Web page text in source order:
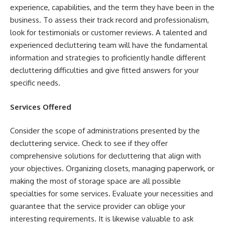
experience, capabilities, and the term they have been in the
business. To assess their track record and professionalism,
look for testimonials or customer reviews. A talented and
experienced decluttering team will have the fundamental
information and strategies to proficiently handle different
decluttering difficulties and give fitted answers for your
specific needs.
Services Offered
Consider the scope of administrations presented by the
decluttering service. Check to see if they offer
comprehensive solutions for decluttering that align with
your objectives. Organizing closets, managing paperwork, or
making the most of storage space are all possible
specialties for some services. Evaluate your necessities and
guarantee that the service provider can oblige your
interesting requirements. It is likewise valuable to ask